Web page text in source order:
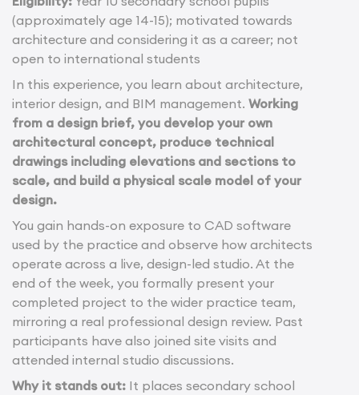
(approximately age 14-15); motivated towards
architecture and considering it as a career; not
open to international students
In this experience, you learn about architecture,
interior design, and BIM management. Working
from a design brief, you develop your own
architectural concept, produce technical
drawings including elevations and sections to
scale, and build a physical scale model of your
design.
You gain hands-on exposure to CAD software
used by the practice and observe how architects
operate across a live, design-led studio. At the
end of the week, you formally present your
completed project to the wider practice team,
mirroring a real professional design review. Past
participants have also joined site visits and
attended internal studio discussions.
Why it stands out: It places secondary school